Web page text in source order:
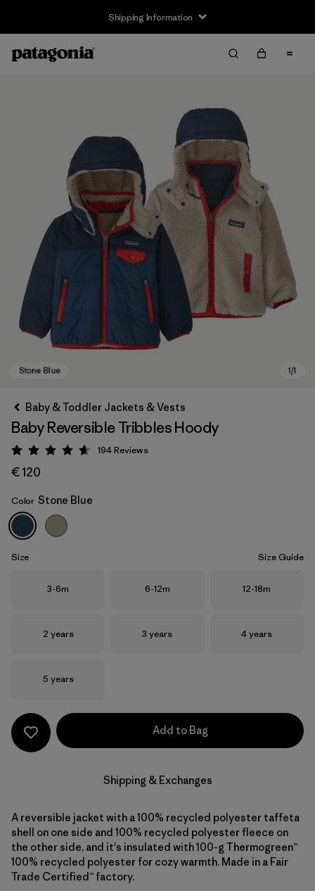
Shipping Information
Stone Blue
Baby & Toddler Jackets & Vests
Baby Reversible Tribbles Hoody
Rating: 4.6 / 5
194Reviews
€ 120
Color Stone Blue
Size Size Guide
Size
3-6m Size
6-12m Size
12-18m
Size
2 years Size
3 years Size
4 years
Size
5 years
Add to Bag
Shipping & Exchanges
A reversible jacket with a 100% recycled polyester taffeta
shell on one side and 100% recycled polyester fleece on
the other side, and it's insulated with 100-g Thermogreen™
100% recycled polyester for cozy warmth. Made in a Fair
Trade Certified™ factory.